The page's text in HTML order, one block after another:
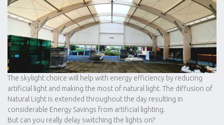
The skylight choice will help with energy efficiency by reducing
artificial light and making the most of natural light. The diffusion of
Natural Light is extended throughout the day resulting in
considerable Energy Savings from artificial lighting.
But can you really delay switching the lights on?